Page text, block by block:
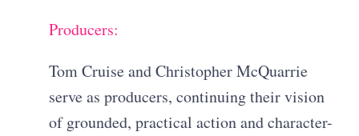
Producers:
Tom Cruise and Christopher McQuarrie
serve as producers, continuing their vision
of grounded, practical action and character-